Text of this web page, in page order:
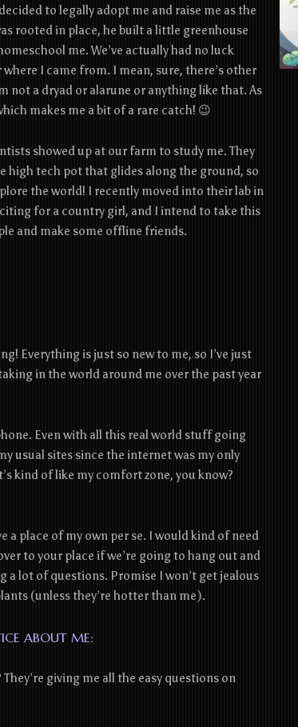
to legally adopt me and raise me as the
rooted in place, he built a little greenhouse
me. We’ve actually had no luck
I came from. I mean, sure, there’s other
not a dryad or alarune or anything like that. As
makes me a bit of a rare catch! 😉
showed up at our farm to study me. They
high tech pot that glides along the ground, so
the world! I recently moved into their lab in
for a country girl, and I intend to take this
and make some offline friends.
Everything is just so new to me, so I’ve just
in the world around me over the past year
Even with all this real world stuff going
usual sites since the internet was my only
kind of like my comfort zone, you know?
a place of my own per se. I would kind of need
to your place if we’re going to hang out and
a lot of questions. Promise I won’t get jealous
(unless they’re hotter than me).
ABOUT ME:
giving me all the easy questions on